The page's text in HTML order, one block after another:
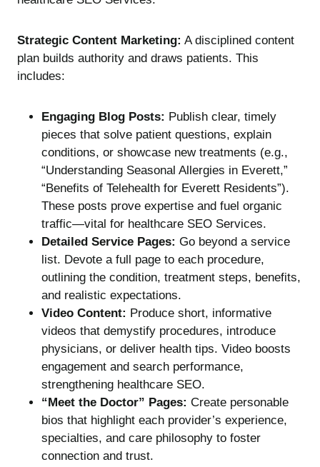
Strategic Content Marketing: A disciplined content
plan builds authority and draws patients. This
includes:
Engaging Blog Posts: Publish clear, timely
pieces that solve patient questions, explain
conditions, or showcase new treatments (e.g.,
“Understanding Seasonal Allergies in Everett,”
“Benefits of Telehealth for Everett Residents”).
These posts prove expertise and fuel organic
traffic—vital for healthcare SEO Services.
Detailed Service Pages: Go beyond a service
list. Devote a full page to each procedure,
outlining the condition, treatment steps, benefits,
and realistic expectations.
Video Content: Produce short, informative
videos that demystify procedures, introduce
physicians, or deliver health tips. Video boosts
engagement and search performance,
strengthening healthcare SEO.
“Meet the Doctor” Pages: Create personable
bios that highlight each provider’s experience,
specialties, and care philosophy to foster
connection and trust.